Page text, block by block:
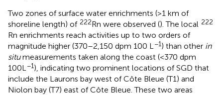
Two zones of surface water enrichments (>1 km of
shoreline length) of 222Rn were observed (). The local 222
Rn enrichments reach activities up to two orders of
magnitude higher (370–2,150 dpm 100 L −1) than other in
situmeasurements taken along the coast (<370 dpm
100L −1), indicating two prominent locations of SGD that
include the Laurons bay west of Côte Bleue (T1) and
Niolon bay (T7) east of Côte Bleue. These two areas